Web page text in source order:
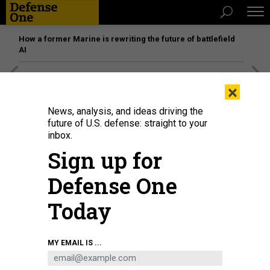
How a former Marine is rewriting the future of battlefield
AI
PHOTO BY ALEXI J. ROSENFELD/GETTY IMAGES
×
News, analysis, and ideas driving the
future of U.S. defense: straight to your
inbox.
Sign up for
Defense One
Today
MY EMAIL IS ...